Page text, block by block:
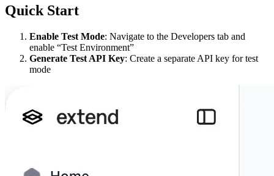
Quick Start
Enable Test Mode: Navigate to the Developers tab and
enable “Test Environment”
Generate Test API Key: Create a separate API key for test
mode